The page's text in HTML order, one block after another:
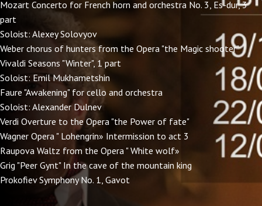
Mozart Concerto for French horn and orchestra No. 3, Es-dur, 3
part
Soloist: Alexey Solovyov
Weber chorus of hunters from the Opera "the Magic shooter"
Vivaldi Seasons "Winter", 1 part
Soloist: Emil Mukhametshin
Faure "Awakening" for cello and orchestra
Soloist: Alexander Dulnev
Verdi Overture to the Opera "the Power of fate"
Wagner Opera " Lohengrin» Intermission to act 3
Raupova Waltz from the Opera " White wolf»
Grig "Peer Gynt" In the cave of the mountain king
Prokofiev Symphony No. 1, Gavot